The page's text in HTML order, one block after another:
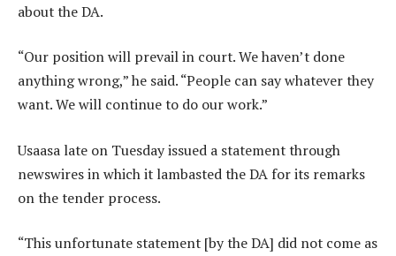
about the DA.
“Our position will prevail in court. We haven’t done
anything wrong,” he said. “People can say whatever they
want. We will continue to do our work.”
Usaasa late on Tuesday issued a statement through
newswires in which it lambasted the DA for its remarks
on the tender process.
“This unfortunate statement [by the DA] did not come as